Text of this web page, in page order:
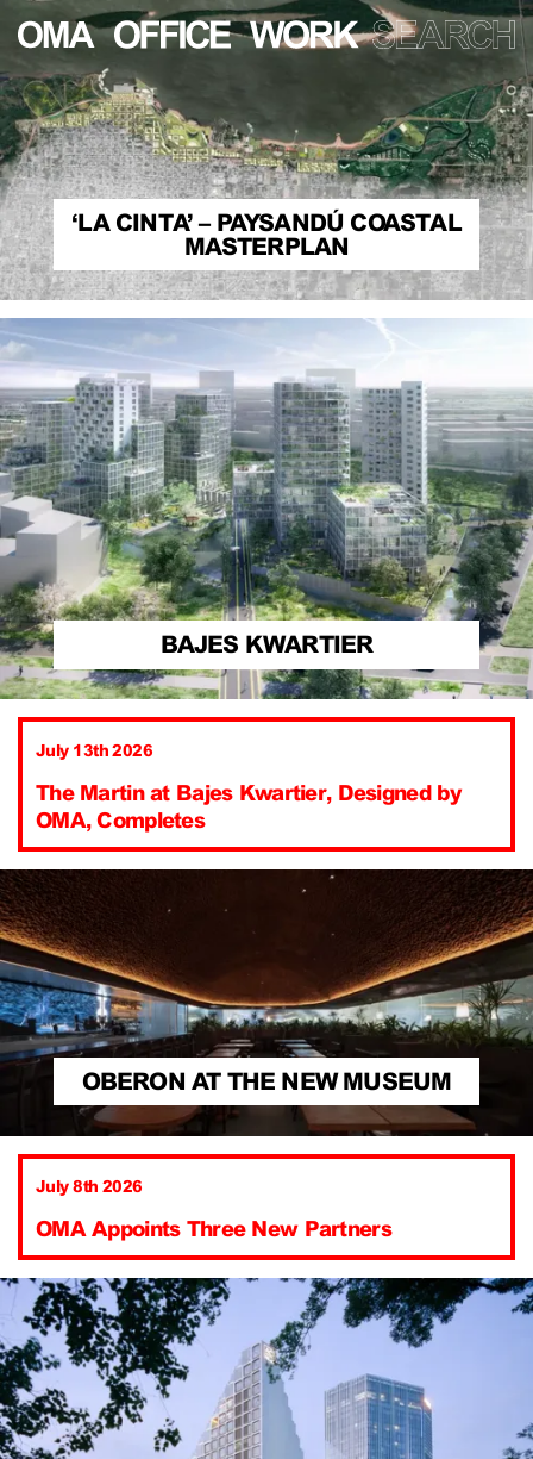
‘LA CINTA’ – PAYSANDÚ COASTAL
MASTERPLAN
BAJES KWARTIER
July 13th 2026
The Martin at Bajes Kwartier, Designed by
OMA, Completes
OBERON AT THE NEW MUSEUM
July 8th 2026
OMA Appoints Three New Partners